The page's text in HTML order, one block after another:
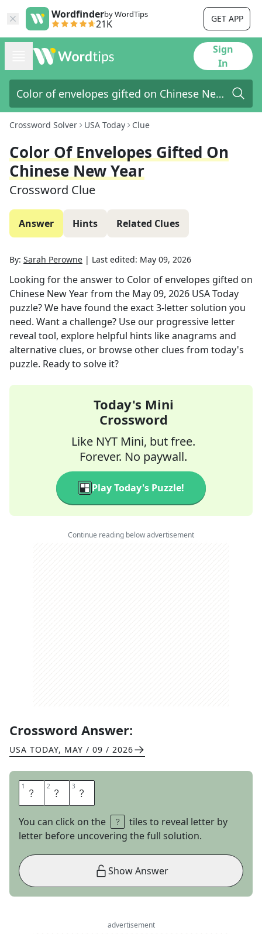
Wordfinderby WordTips
21K GET APP
Sign
In
Crossword Solver USA Today Clue
Color Of Envelopes Gifted On
Chinese New Year
Crossword Clue
Answer Hints Related Clues
By: Sarah Perowne | Last edited: May 09, 2026
Looking for the answer to Color of envelopes gifted on
Chinese New Yearfrom the May 09, 2026 USA Today
puzzle? We have found the exact3-letter solution you
need. Want a challenge? Use our progressive letter
reveal tool, explore helpful hints like anagrams and
alternative clues, or browse other clues from today's
puzzle. Ready to solve it?
Today's Mini
Crossword
Like NYT Mini, but free.
Forever. No paywall.
Play Today's Puzzle!
Continue reading below advertisement
Crossword Answer:
USA TODAY, MAY / 09 / 2026
1 R 2 E 3 D
You can click on the
tiles to reveal letter by
letter before uncovering the full solution.
Show Answer
advertisement